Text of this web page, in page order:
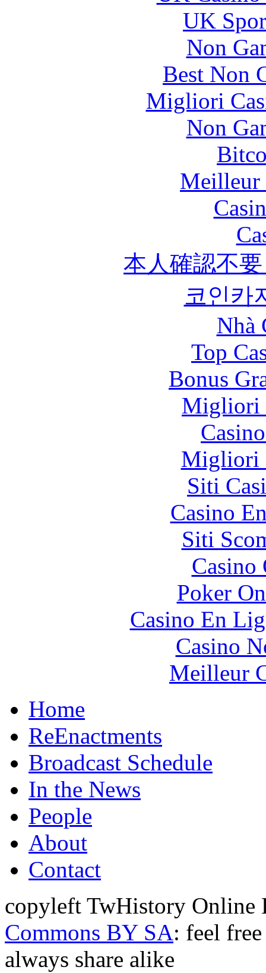
UK
Non
Best Non
Migliori
Non
Meilleur
本人確認不
코인카
Nhà
Top
Bonus
Migliori
Migliori
Siti
Casino
Siti
Poker
Casino En
Casino
Meilleur
Home
ReEnactments
Broadcast Schedule
In the News
People
About
Contact
copyleft TwHistory Online
Commons BY SA: feel
always share alike